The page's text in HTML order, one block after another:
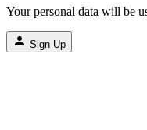
Your personal data will be
Sign Up